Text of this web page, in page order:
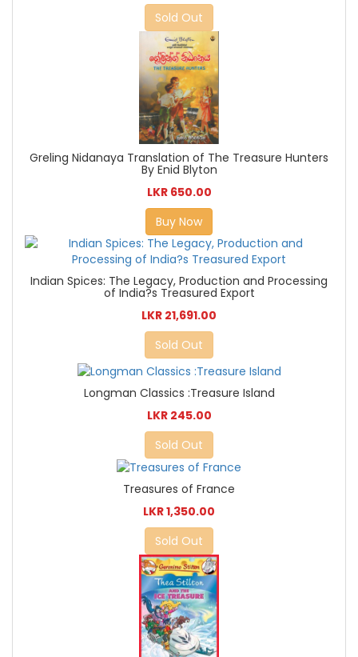
Sold Out
Greling Nidanaya Translation of The Treasure Hunters
By Enid Blyton
LKR 650.00
Buy Now
Indian Spices: The Legacy, Production and Processing
of India?s Treasured Export
LKR 21,691.00
Sold Out
Longman Classics :Treasure Island
LKR 245.00
Sold Out
Treasures of France
LKR 1,350.00
Sold Out